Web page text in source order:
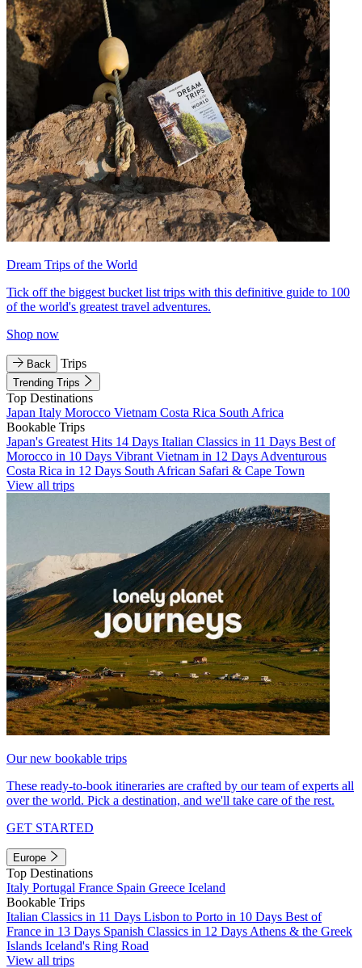
Dream Trips of the World
Tick off the biggest bucket list trips with this definitive guide to 100
of the world's greatest travel adventures.
Shop now
Back Trips
Trending Trips
Top Destinations
Japan Italy Morocco Vietnam Costa Rica South Africa
Bookable Trips
Japan's Greatest Hits 14 Days Italian Classics in 11 Days Best of
Morocco in 10 Days Vibrant Vietnam in 12 Days Adventurous
Costa Rica in 12 Days South African Safari & Cape Town
View all trips
Our new bookable trips
These ready-to-book itineraries are crafted by our team of experts all
over the world. Pick a destination, and we'll take care of the rest.
GET STARTED
Europe
Top Destinations
Italy Portugal France Spain Greece Iceland
Bookable Trips
Italian Classics in 11 Days Lisbon to Porto in 10 Days Best of
France in 13 Days Spanish Classics in 12 Days Athens & the Greek
Islands Iceland's Ring Road
View all trips